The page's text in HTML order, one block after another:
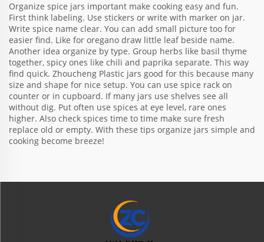
Organize spice jars important make cooking easy and fun.
First think labeling. Use stickers or write with marker on jar.
Write spice name clear. You can add small picture too for
easier find. Like for oregano draw little leaf beside name.
Another idea organize by type. Group herbs like basil thyme
together, spicy ones like chili and paprika separate. This way
find quick. Zhoucheng Plastic jars good for this because many
size and shape for nice setup. You can use spice rack on
counter or in cupboard. If many jars use shelves see all
without dig. Put often use spices at eye level, rare ones
higher. Also check spices time to time make sure fresh
replace old or empty. With these tips organize jars simple and
cooking become breeze!